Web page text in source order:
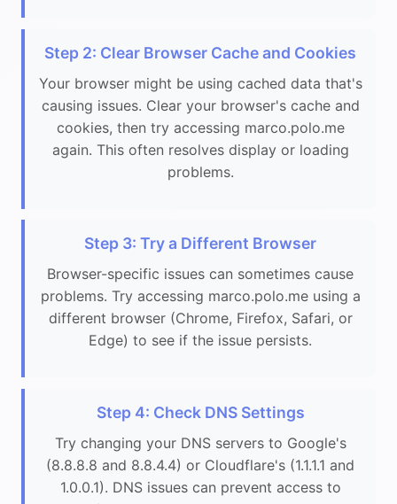
Step 2: Clear Browser Cache and Cookies
Your browser might be using cached data that's
causing issues. Clear your browser's cache and
cookies, then try accessing marco.polo.me
again. This often resolves display or loading
problems.
Step 3: Try a Different Browser
Browser-specific issues can sometimes cause
problems. Try accessing marco.polo.me using a
different browser (Chrome, Firefox, Safari, or
Edge) to see if the issue persists.
Step 4: Check DNS Settings
Try changing your DNS servers to Google's
(8.8.8.8 and 8.8.4.4) or Cloudflare's (1.1.1.1 and
1.0.0.1). DNS issues can prevent access to